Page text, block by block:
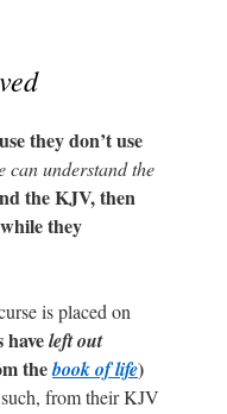
they don’t use
can understand the
the KJV, then
they
is placed on
haveleft out
thebook of life)
from their KJV